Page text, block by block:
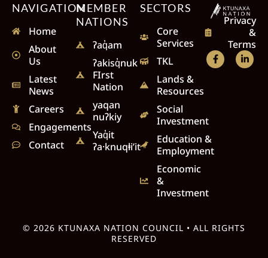
NAVIGATION
Home
About
Us
Latest
News
Careers
Engagements
Contact
MEMBER
NATIONS
ʔaq̓am
ʔakisq̓nuk
FIrst
Nation
yaqan
nuʔkiy
Yaq̓it
ʔa·knuqⱡi’it
SECTORS
Core
Services
TKL
Lands &
Resources
Social
Investment
Education &
Employment
Economic
&
Investment
Privacy
&
Terms
© 2026 KTUNAXA NATION COUNCIL • ALL RIGHTS
RESERVED